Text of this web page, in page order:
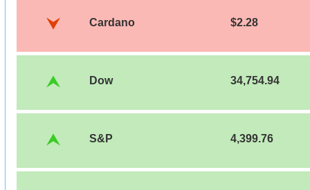
Cardano $2.28
Dow 34,754.94
S&P 4,399.76